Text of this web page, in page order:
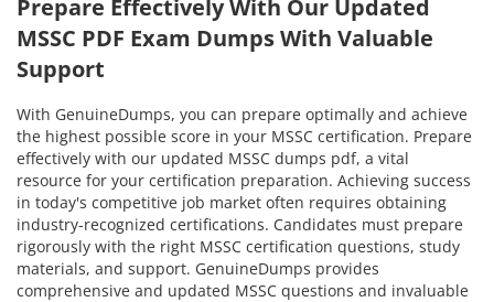
Prepare Effectively With Our Updated
MSSC PDF Exam Dumps With Valuable
Support
With GenuineDumps, you can prepare optimally and achieve
the highest possible score in your MSSC certification. Prepare
effectively with our updated MSSC dumps pdf, a vital
resource for your certification preparation. Achieving success
in today's competitive job market often requires obtaining
industry-recognized certifications. Candidates must prepare
rigorously with the right MSSC certification questions, study
materials, and support. GenuineDumps provides
comprehensive and updated MSSC questions and invaluable